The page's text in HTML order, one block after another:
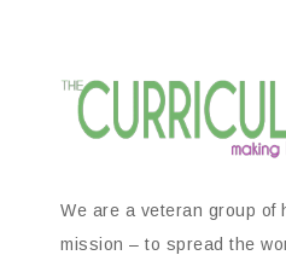
We are a veteran group of
mission – to spread the